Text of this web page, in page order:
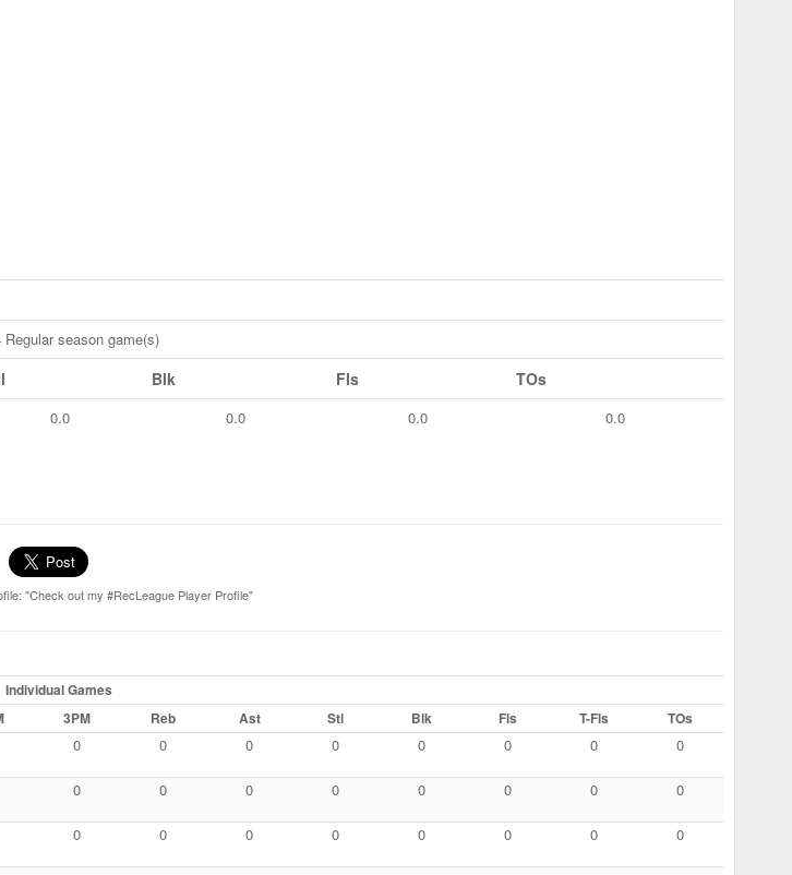
Regular season game(s)
Blk Fls TOs
0.0 0.0 0.0 0.0
"Check out my #RecLeague Player Profile"
Individual Games
3PM Reb Ast Stl Blk Fls T-Fls TOs
0 0 0 0 0 0 0 0
0 0 0 0 0 0 0 0
0 0 0 0 0 0 0 0